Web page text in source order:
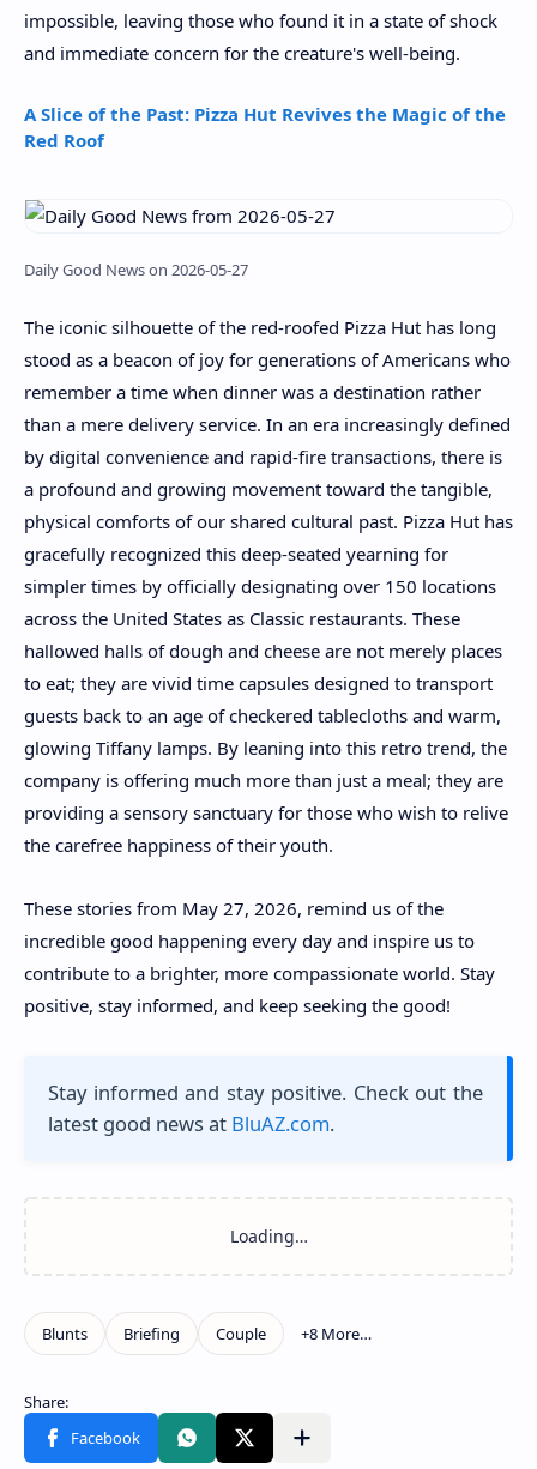
impossible, leaving those who found it in a state of shock
and immediate concern for the creature's well-being.
A Slice of the Past: Pizza Hut Revives the Magic of the
Red Roof
Daily Good News on 2026-05-27
The iconic silhouette of the red-roofed Pizza Hut has long
stood as a beacon of joy for generations of Americans who
remember a time when dinner was a destination rather
than a mere delivery service. In an era increasingly defined
by digital convenience and rapid-fire transactions, there is
a profound and growing movement toward the tangible,
physical comforts of our shared cultural past. Pizza Hut has
gracefully recognized this deep-seated yearning for
simpler times by officially designating over 150 locations
across the United States as Classic restaurants. These
hallowed halls of dough and cheese are not merely places
to eat; they are vivid time capsules designed to transport
guests back to an age of checkered tablecloths and warm,
glowing Tiffany lamps. By leaning into this retro trend, the
company is offering much more than just a meal; they are
providing a sensory sanctuary for those who wish to relive
the carefree happiness of their youth.
These stories from May 27, 2026, remind us of the
incredible good happening every day and inspire us to
contribute to a brighter, more compassionate world. Stay
positive, stay informed, and keep seeking the good!
Stay informed and stay positive. Check out the
latest good news at BluAZ.com.